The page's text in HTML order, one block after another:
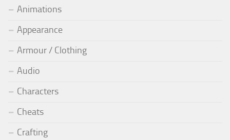
Animations
Appearance
Armour / Clothing
Audio
Characters
Cheats
Crafting